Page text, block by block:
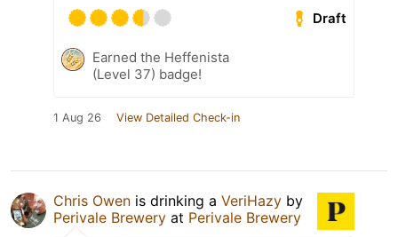
Draft
Earned the Heffenista
(Level 37) badge!
1 Aug 26 View Detailed Check-in
Chris Owen is drinking a VeriHazy by
Perivale Brewery at Perivale Brewery